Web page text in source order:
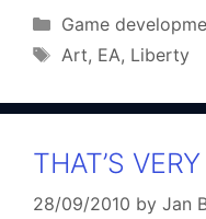
Categories
Game
Tags
Art, EA, Liberty
THAT’S
28/09/2010 by Jan